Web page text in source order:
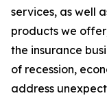
services, as well
products we
the insurance
of recession,
address